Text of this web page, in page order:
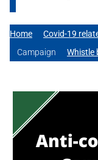
Home Covid-19
Campaign Whistle